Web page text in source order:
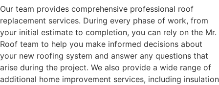
Our team provides comprehensive professional roof
replacement services. During every phase of work, from
your initial estimate to completion, you can rely on the Mr.
Roof team to help you make informed decisions about
your new roofing system and answer any questions that
arise during the project. We also provide a wide range of
additional home improvement services, including insulation